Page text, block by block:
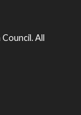
All